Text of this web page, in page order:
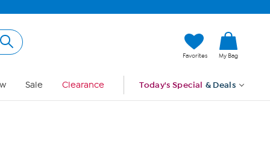
Favorites My Bag
Sale Clearance Today's Special & Deals